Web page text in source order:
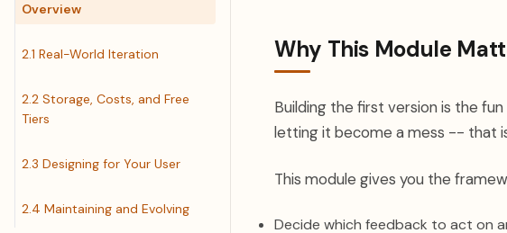
Overview
2.1 Real-World Iteration
2.2 Storage, Costs, and Free
Tiers
2.3 Designing for Your User
2.4 Maintaining and Evolving
Why This Module
Building the first version is the
letting it become a mess -- that
This module gives you the
Decide which feedback to act on